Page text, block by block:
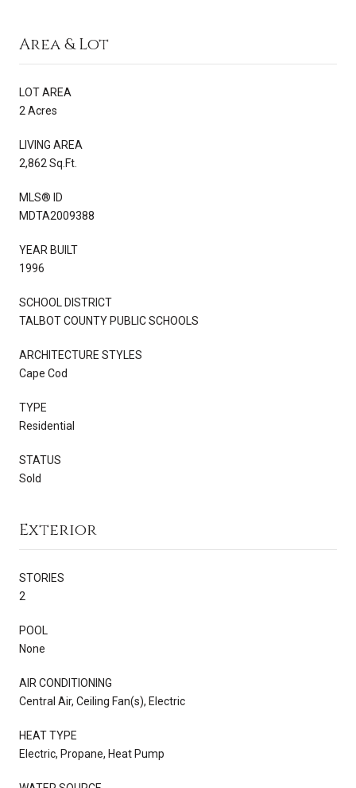
Area & Lot
LOT AREA
2 Acres
LIVING AREA
2,862 Sq.Ft.
MLS® ID
MDTA2009388
YEAR BUILT
1996
SCHOOL DISTRICT
TALBOT COUNTY PUBLIC SCHOOLS
ARCHITECTURE STYLES
Cape Cod
TYPE
Residential
STATUS
Sold
Exterior
STORIES
2
POOL
None
AIR CONDITIONING
Central Air, Ceiling Fan(s), Electric
HEAT TYPE
Electric, Propane, Heat Pump